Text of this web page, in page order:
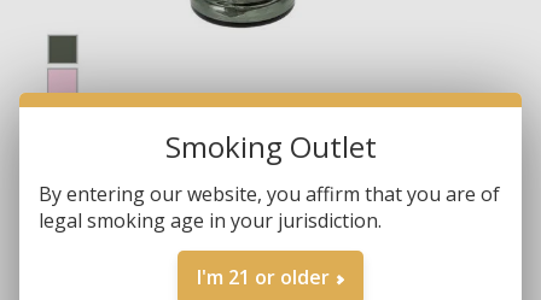
Smoking Outlet
By entering our website, you affirm that you are of
legal smoking age in your jurisdiction.
I'm 21 or older